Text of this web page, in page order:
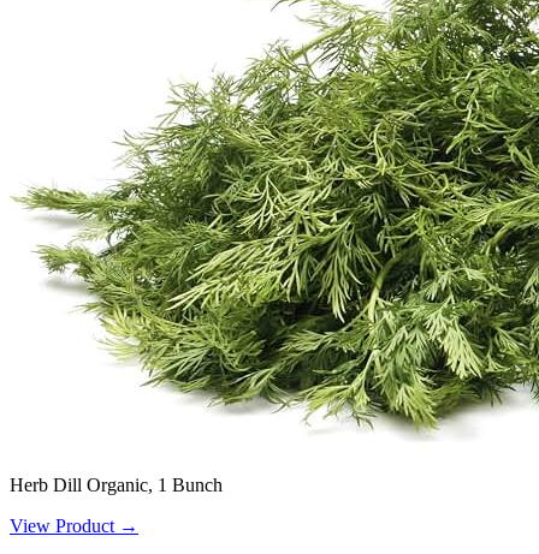
Herb Dill Organic, 1 Bunch
View Product →